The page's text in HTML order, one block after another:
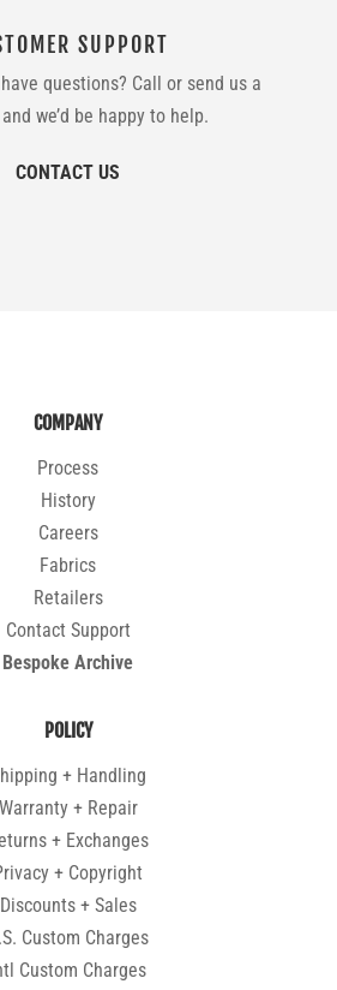
SUPPORT
questions? Call or send us a
we’d be happy to help.
CONTACT US
COMPANY
Process
History
Careers
Fabrics
Retailers
Contact Support
Bespoke Archive
POLICY
+ Handling
Warranty + Repair
+ Exchanges
+ Copyright
Discounts + Sales
Custom Charges
Custom Charges